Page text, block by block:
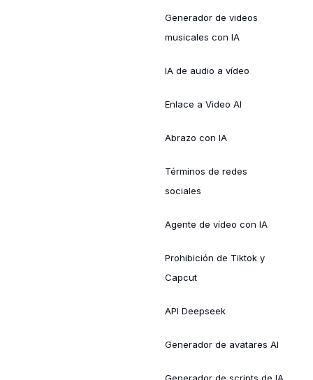
Generador de videos
musicales con IA
IA de audio a vídeo
Enlace a Video AI
Abrazo con IA
Términos de redes
sociales
Agente de vídeo con IA
Prohibición de Tiktok y
Capcut
API Deepseek
Generador de avatares AI